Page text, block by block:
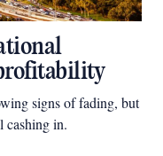
signs of fading, but
cashing in.